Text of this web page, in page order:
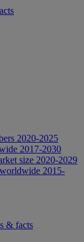
2020-2025
2017-2030
size 2020-2029
2015-
& facts